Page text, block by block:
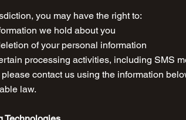
you may have the right to:
we hold about you
of your personal information
processing activities, including SMS
contact us using the information
law.